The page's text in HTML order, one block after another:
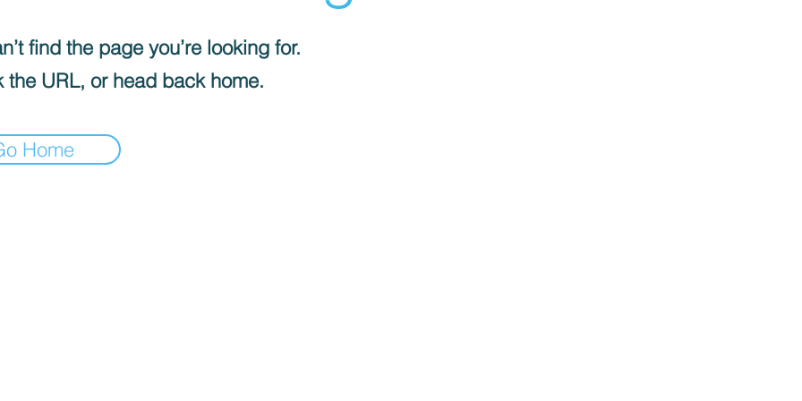
find the page you’re looking for.
the URL, or head back home.
Home